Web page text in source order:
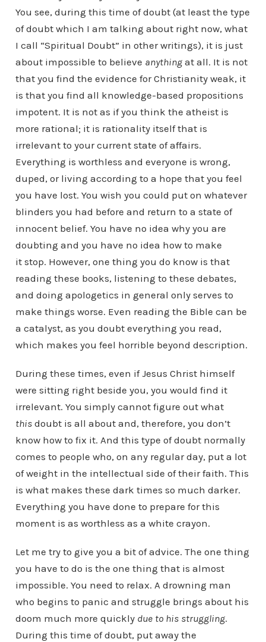
You see, during this time of doubt (at least the type
of doubt which I am talking about right now, what
I call “Spiritual Doubt” in other writings), it is just
about impossible to believe anythingat all. It is not
that you find the evidence for Christianity weak, it
is that you find all knowledge-based propositions
impotent. It is not as if you think the atheist is
more rational; it is rationality itself that is
irrelevant to your current state of affairs.
Everything is worthless and everyone is wrong,
duped, or living according to a hope that you feel
you have lost. You wish you could put on whatever
blinders you had before and return to a state of
innocent belief. You have no idea why you are
doubting and you have no idea how to make
it stop. However, one thing you do know is that
reading these books, listening to these debates,
and doing apologetics in general only serves to
make things worse. Even reading the Bible can be
a catalyst, as you doubt everything you read,
which makes you feel horrible beyond description.
During these times, even if Jesus Christ himself
were sitting right beside you, you would find it
irrelevant. You simply cannot figure out what
thisdoubt is all about and, therefore, you don’t
know how to fix it. And this type of doubt normally
comes to people who, on any regular day, put a lot
of weight in the intellectual side of their faith. This
is what makes these dark times so much darker.
Everything you have done to prepare for this
moment is as worthless as a white crayon.
Let me try to give you a bit of advice. The one thing
you have to do is the one thing that is almost
impossible. You need to relax. A drowning man
who begins to panic and struggle brings about his
doom much more quickly due to his struggling.
During this time of doubt, put away the